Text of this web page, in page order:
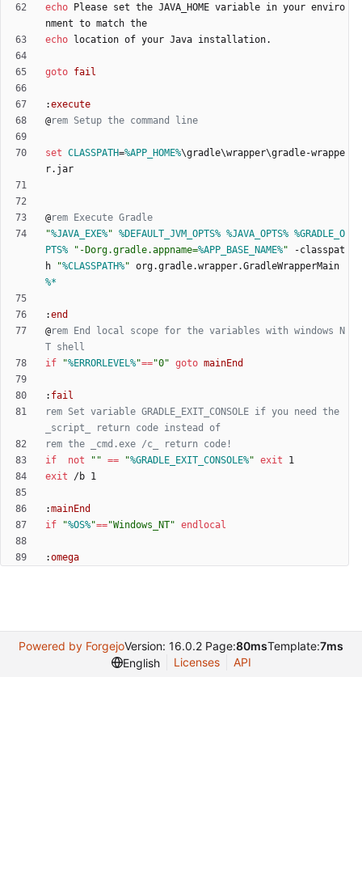
echo Please set the JAVA_HOME variable in your enviro
echo
goto fail
:execute
@rem Setup the command line
set CLASSPATH=%APP_HOME%\gradle\wrapper\gradle-wrappe
@rem Execute Gradle
"%JAVA_EXE%" %DEFAULT_JVM_OPTS% %JAVA_OPTS% %GRADLE_O
PTS%
" -Dorg.gradle.appname=%APP_BASE_NAME%" -classpat
h
"%CLASSPATH%"
%*
:end
@rem End local scope for the variables with windows N
T shell
if
"%ERRORLEVEL%"=="0" goto mainEnd
: fail
rem Set variable GRADLE_EXIT_CONSOLE if you need the
_script_ return code instead of
rem the _cmd.exe /c_ return code!
if
not " " == "%GRADLE_EXIT_CONSOLE%" exit
exit
:mainEnd
if
"%OS%"=="Windows_NT" endlocal
:omega
Powered by ForgejoVersion: 16.0.2 Page:80msTemplate:7ms
English
Licenses API